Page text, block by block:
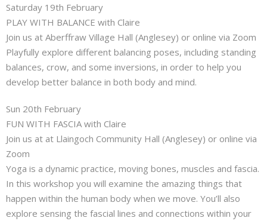
Saturday 19th February
PLAY WITH BALANCE with Claire
Join us at Aberffraw Village Hall (Anglesey) or online via Zoom
Playfully explore different balancing poses, including standing
balances, crow, and some inversions, in order to help you
develop better balance in both body and mind.
Sun 20th February
FUN WITH FASCIA with Claire
Join us at at Llaingoch Community Hall (Anglesey) or online via
Zoom
Yoga is a dynamic practice, moving bones, muscles and fascia.
In this workshop you will examine the amazing things that
happen within the human body when we move. You’ll also
explore sensing the fascial lines and connections within your